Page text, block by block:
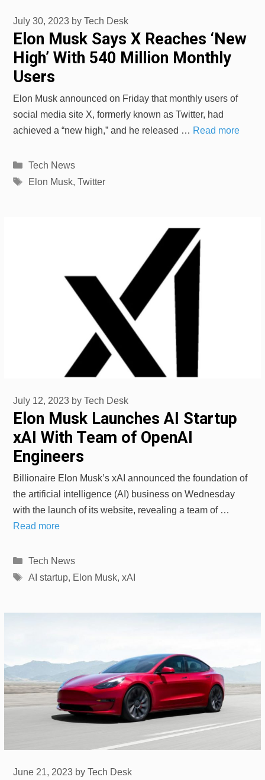
Elon Musk Says X Reaches ‘New
High’ With 540 Million Monthly
Users
July 30, 2023 by Tech Desk
Elon Musk announced on Friday that monthly users of
social media site X, formerly known as Twitter, had
achieved a “new high,” and he released … Read more
Categories
Tech News
Tags
Elon Musk, Twitter
Elon Musk Launches AI Startup
xAI With Team of OpenAI
Engineers
July 12, 2023 by Tech Desk
Billionaire Elon Musk’s xAI announced the foundation of
the artificial intelligence (AI) business on Wednesday
with the launch of its website, revealing a team of …
Read more
Categories
Tech News
Tags
AI startup, Elon Musk, xAI
June 21, 2023 by Tech Desk